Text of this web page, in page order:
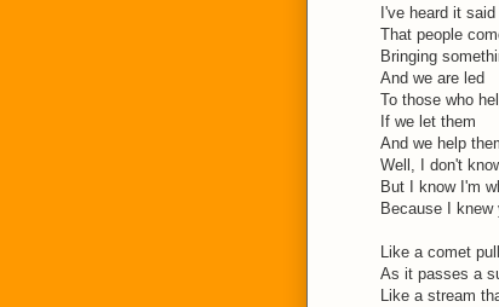
I've heard it said
That people
Bringing
And we are led
To those who
If we let them
And we help
Well, I don't
But I know I'm
Because I knew
Like a comet
As it passes a
Like a stream